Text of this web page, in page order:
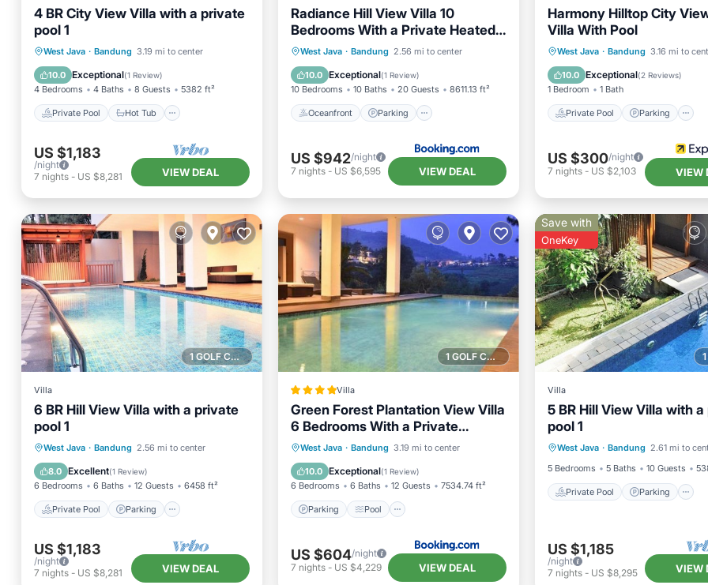
4 BR City View Villa with a private
pool 1
West Java · Bandung 3.19 mi to center
10.0 Exceptional(1 Review)
4 Bedrooms 4 Baths 8 Guests 5382 ft²
Private Pool Hot Tub
Private Pool Hot Tub
Parking
Pool
US $1,183
/night
7 nights - US $8,281 VIEW DEAL
Radiance Hill View Villa 10
Bedrooms With a Private Heated
Swimming Pool and a Billiard
Table
West Java · Bandung 2.56 mi to center
10.0 Exceptional(1 Review)
10 Bedrooms 10 Baths 20 Guests 8611.13 ft²
Oceanfront Parking
Oceanfront Parking
Pool
Ocean View
US $942/night
7 nights- US $6,595 VIEW DEAL
Harmony Hilltop City
Villa With Pool
West Java · Bandung 3.16 mi to
10.0 Exceptional(2 Reviews)
1 Bedroom 1 Bath
Private Pool Parking
Private Pool Parking
Balcony/Terrace
US $300/night
7 nights- US $2,103 VIEW
1 GOLF COURSE NEARBY
Villa
6 BR Hill View Villa with a private
pool 1
West Java · Bandung 2.56 mi to center
8.0 Excellent(1 Review)
6 Bedrooms 6 Baths 12 Guests 6458 ft²
Private Pool Parking
Private Pool Parking
Pool
Balcony/Terrace
US $1,183
/night
7 nights - US $8,281 VIEW DEAL
1 GOLF COURSE NEARBY
Villa
Green Forest Plantation View Villa
6 Bedrooms With a Private
Heated Infinity Pool
West Java · Bandung 3.19 mi to center
10.0 Exceptional(1 Review)
6 Bedrooms 6 Baths 12 Guests 7534.74 ft²
Parking Pool
Parking
Pool
Balcony/Terrace
View
US $604/night
7 nights- US $4,229 VIEW DEAL
Save with
OneKey
Villa
5 BR Hill View Villa with
pool 1
West Java · Bandung 2.61 mi to
5 Bedrooms
5 Baths 10 Guests
Private Pool Parking
Private Pool
Balcony/Terrace
US $1,185
/night
7 nights- US $8,295 VIEW